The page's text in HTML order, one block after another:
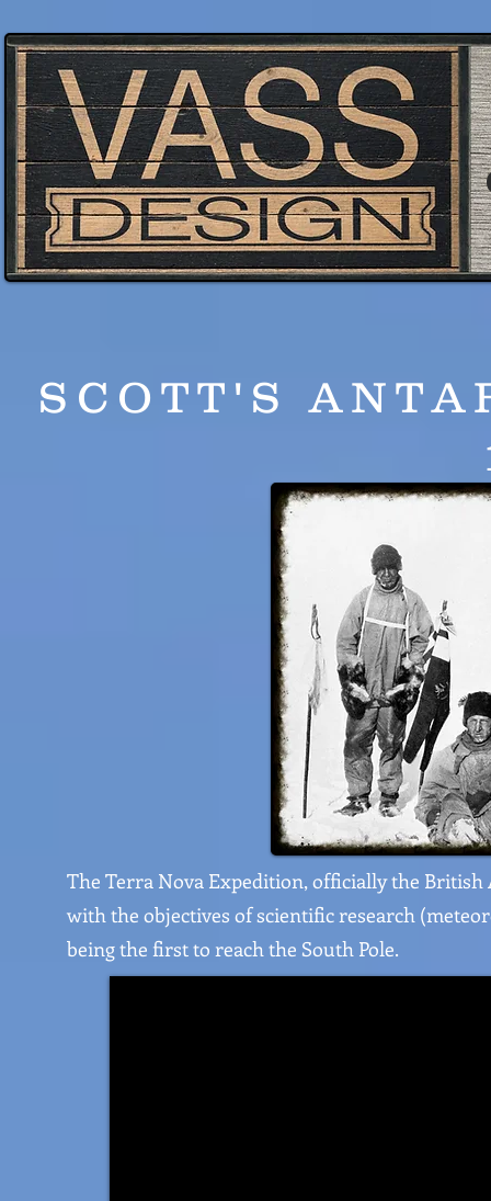
SCOTT'S
The Terra Nova Expedition, officially the British
with the objectives of scientific research
being the first to reach the South Pole.